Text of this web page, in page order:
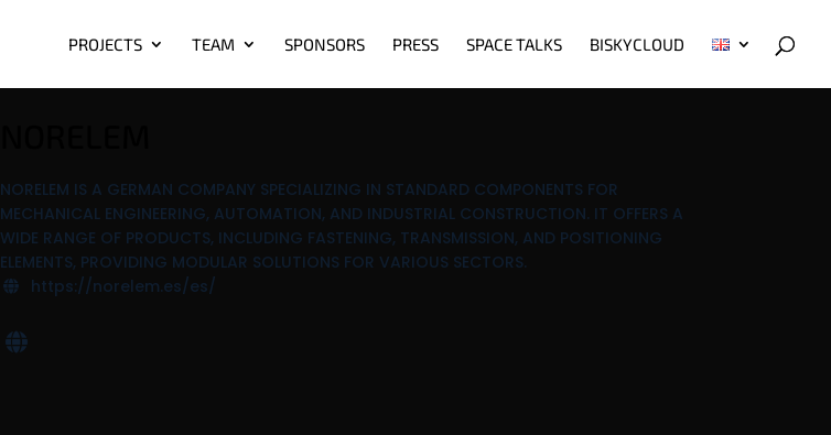
PROJECTS TEAM SPONSORS PRESS SPACE TALKS BISKYCLOUD
NORELEM IS A GERMAN COMPANY SPECIALIZING IN STANDARD COMPONENTS FOR
MECHANICAL ENGINEERING, AUTOMATION, AND INDUSTRIAL CONSTRUCTION. IT OFFERS A
WIDE RANGE OF PRODUCTS, INCLUDING FASTENING, TRANSMISSION, AND POSITIONING
ELEMENTS, PROVIDING MODULAR SOLUTIONS FOR VARIOUS SECTORS.
https://norelem.es/es/